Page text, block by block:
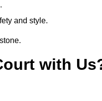
and style.
with